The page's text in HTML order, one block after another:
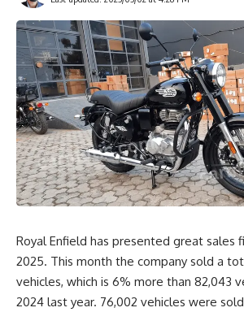
Royal Enfield has presented great sales
2025. This month the company sold a
vehicles, which is 6% more than 82,043
2024 last year. 76,002 vehicles were